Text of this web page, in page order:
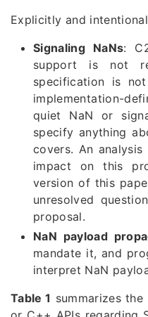
Explicitly and
Signaling NaNs:
support is not
specification is
implementation-
quiet NaN or
specify anything
covers. An
impact on this
version of this
unresolved
proposal.
NaN payload
mandate it, and
interpret NaN
Table 1 summarizes